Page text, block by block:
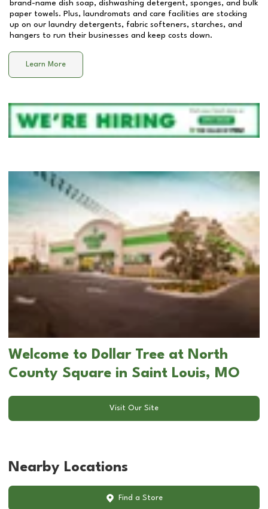
brand-name dish soap, dishwashing detergent, sponges, and bulk
paper towels. Plus, laundromats and care facilities are stocking
up on our laundry detergents, fabric softeners, starches, and
hangers to run their businesses and keep costs down.
Learn More
Welcome to Dollar Tree at North
County Square in Saint Louis, MO
Visit Our Site
Nearby Locations
Find a Store